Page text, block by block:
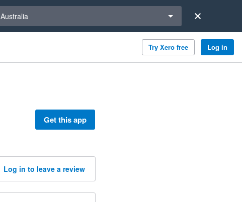
Australia
Try Xero free Log in
Get this app
Log in to leave a review